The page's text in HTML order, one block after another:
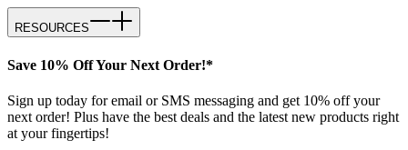
RESOURCES
Save 10% Off Your Next Order!*
Sign up today for email or SMS messaging and get 10% off your
next order! Plus have the best deals and the latest new products right
at your fingertips!